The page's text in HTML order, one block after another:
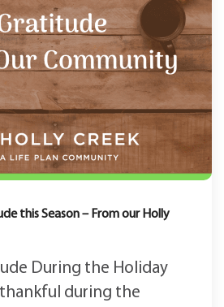
this Season – From our Holly
During the Holiday
thankful during the